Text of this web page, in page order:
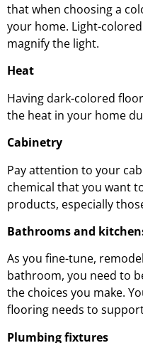
that when choosing a
your home. Light-
magnify the light.
Heat
Having dark-colored
the heat in your home
Cabinetry
Pay attention to your
chemical that you want
products, especially
Bathrooms and
As you fine-tune,
bathroom, you need to
the choices you make.
flooring needs to
Plumbing fixtures